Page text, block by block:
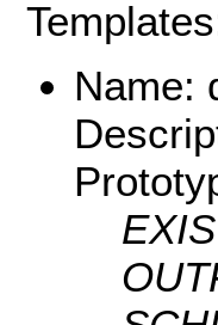
Name: